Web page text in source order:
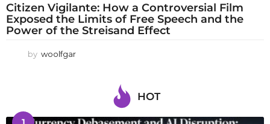
Citizen Vigilante: How a Controversial Film
Exposed the Limits of Free Speech and the
Power of the Streisand Effect
by woolfgar
HOT